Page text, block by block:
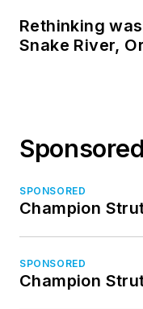
Rethinking
Snake River,
SPONSORED
Champion
SPONSORED
Champion